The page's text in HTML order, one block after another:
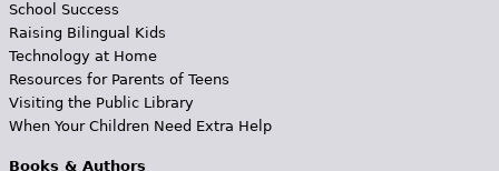
School Success
Raising Bilingual Kids
Technology at Home
Resources for Parents of Teens
Visiting the Public Library
When Your Children Need Extra Help
Books & Authors